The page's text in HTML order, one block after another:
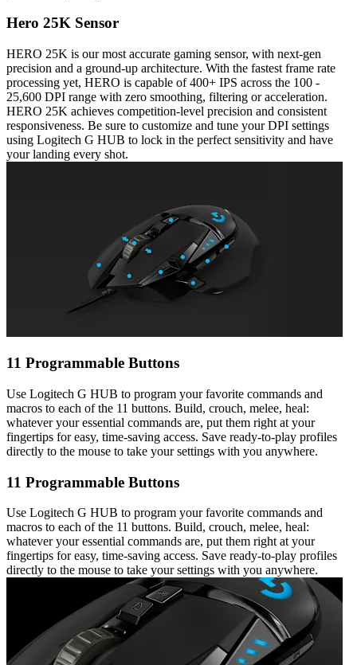
Hero 25K Sensor
HERO 25K is our most accurate gaming sensor, with next-gen
precision and a ground-up architecture. With the fastest frame rate
processing yet, HERO is capable of 400+ IPS across the 100 -
25,600 DPI range with zero smoothing, filtering or acceleration.
HERO 25K achieves competition-level precision and consistent
responsiveness. Be sure to customize and tune your DPI settings
using Logitech G HUB to lock in the perfect sensitivity and have
your landing every shot.
11 Programmable Buttons
Use Logitech G HUB to program your favorite commands and
macros to each of the 11 buttons. Build, crouch, melee, heal:
whatever your essential commands are, put them right at your
fingertips for easy, time-saving access. Save ready-to-play profiles
directly to the mouse to take your settings with you anywhere.
11 Programmable Buttons
Use Logitech G HUB to program your favorite commands and
macros to each of the 11 buttons. Build, crouch, melee, heal:
whatever your essential commands are, put them right at your
fingertips for easy, time-saving access. Save ready-to-play profiles
directly to the mouse to take your settings with you anywhere.